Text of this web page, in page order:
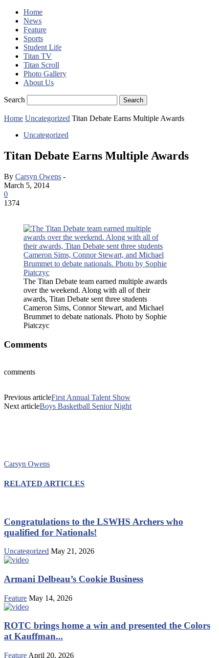
Home
News
Feature
Sports
Student Life
Titan TV
Titan Scroll
Photo Gallery
About Us
Search
Home Uncategorized Titan Debate Earns Multiple Awards
Uncategorized
Titan Debate Earns Multiple Awards
By Carsyn Owens -
March 5, 2014
0
1374
The Titan Debate team earned multiple awards
over the weekend. Along with all of their
awards, Titan Debate sent three students
Cameron Sims, Connor Stewart, and Michael
Brummet to debate nationals. Photo by Sophie
Piatczyc
Comments
comments
Previous articleFirst Annual Talent Show
Next articleBoys Basketball Senior Night
Carsyn Owens
RELATED ARTICLES
Congratulations to the LSWHS Archers who
qualified for Nationals!
Uncategorized May 21, 2026
Armani Delbeau’s Cookie Business
Feature May 14, 2026
ROTC brings home a win and presented the Colors
at Kauffman...
Feature April 20, 2026